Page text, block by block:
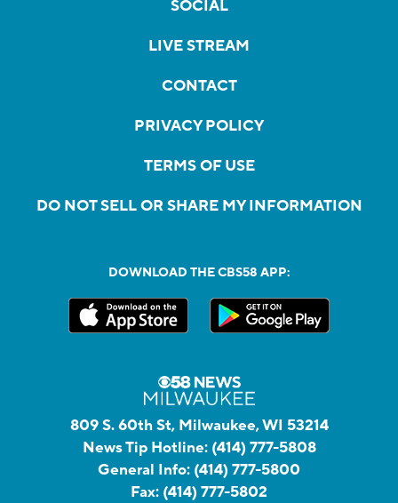
SOCIAL
LIVE STREAM
CONTACT
PRIVACY POLICY
TERMS OF USE
DO NOT SELL OR SHARE MY INFORMATION
DOWNLOAD THE CBS58 APP:
809 S. 60th St, Milwaukee, WI 53214
News Tip Hotline: (414) 777-5808
General Info: (414) 777-5800
Fax: (414) 777-5802